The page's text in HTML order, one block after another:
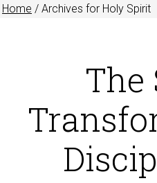
Home / Archives for Holy Spirit
The